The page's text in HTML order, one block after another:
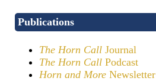
Publications
The Horn Call Journal
The Horn Call Podcast
Horn and More Newsletter